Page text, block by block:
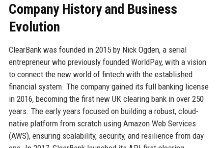
Company History and Business
Evolution
ClearBank was founded in 2015 by Nick Ogden, a serial
entrepreneur who previously founded WorldPay, with a vision
to connect the new world of fintech with the established
financial system. The company gained its full banking license
in 2016, becoming the first new UK clearing bank in over 250
years. The early years focused on building a robust, cloud-
native platform from scratch using Amazon Web Services
(AWS), ensuring scalability, security, and resilience from day